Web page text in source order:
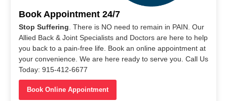
Book Appointment 24/7
Stop Suffering . There is NO need to remain in PAIN. Our
Allied Back & Joint Specialists and Doctors are here to help
you back to a pain-free life. Book an online appointment at
your convenience. We are here ready to serve you. Call Us
Today: 915-412-6677
Book Online Appointment